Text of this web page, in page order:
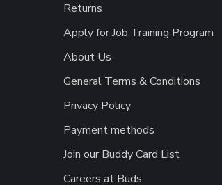
Returns
Apply for Job Training Program
About Us
General Terms & Conditions
Privacy Policy
Payment methods
Join our Buddy Card List
Careers at Buds